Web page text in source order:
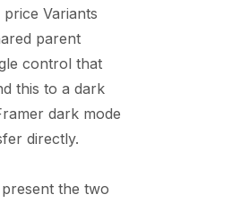
Variants
parent
control that
this to a dark
dark mode
directly.
the two